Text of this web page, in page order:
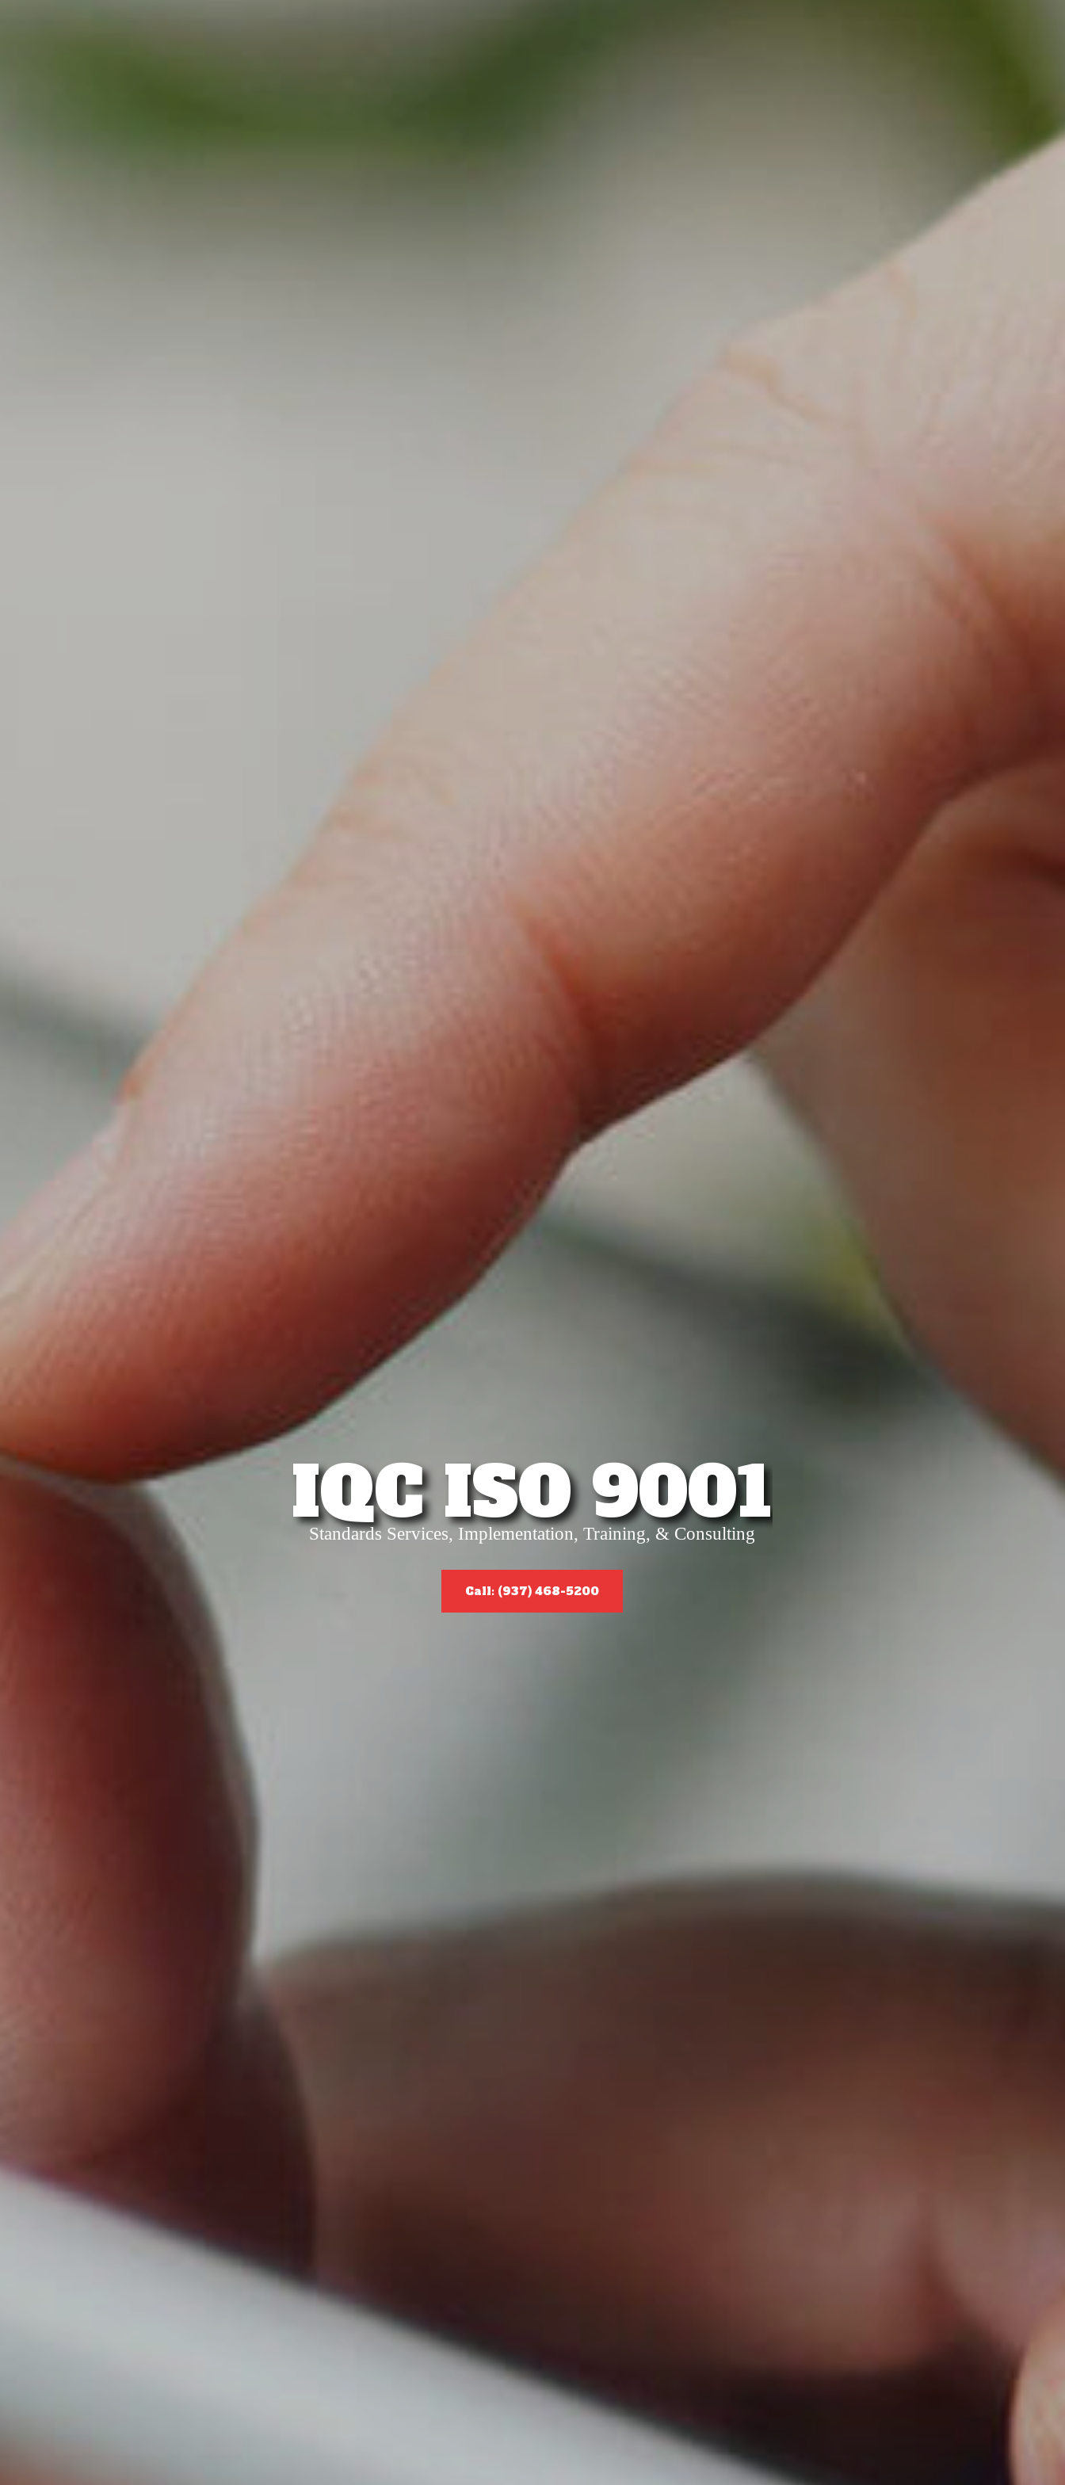
IQC ISO 9001
Standards Services, Implementation, Training, & Consulting
Call: (937) 468-5200